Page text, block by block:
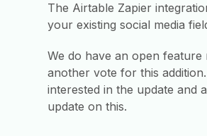
The Airtable Zapier
your existing social media
​We do have an open
another vote for this
interested in the update and
update on this.